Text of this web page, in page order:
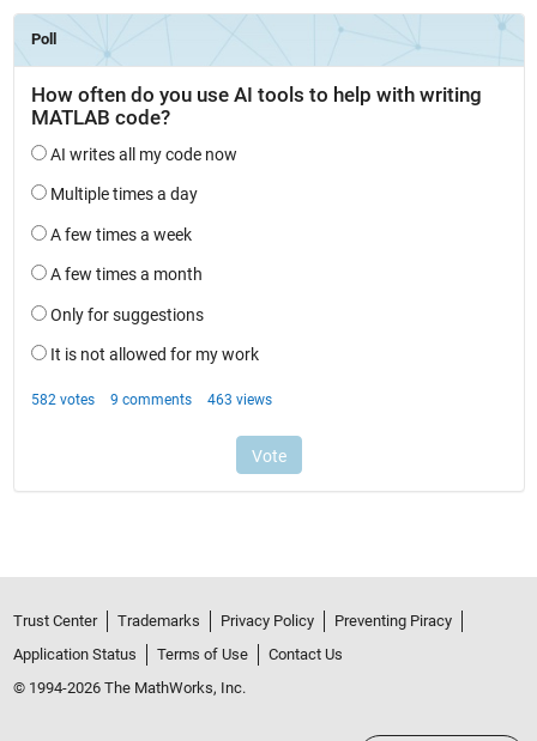
Trust Center Trademarks Privacy Policy
Preventing Piracy
Application Status
Terms of Use
Contact Us
© 1994-2026 The MathWorks, Inc.